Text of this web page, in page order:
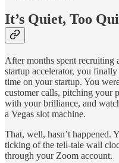
It’s Quiet, Too
After months spent recruiting
startup accelerator, you
time on your startup. You
customer calls, pitching your
with your brilliance, and
a Vegas slot machine.
That, well, hasn’t happened.
ticking of the tell-tale wall
through your Zoom account.